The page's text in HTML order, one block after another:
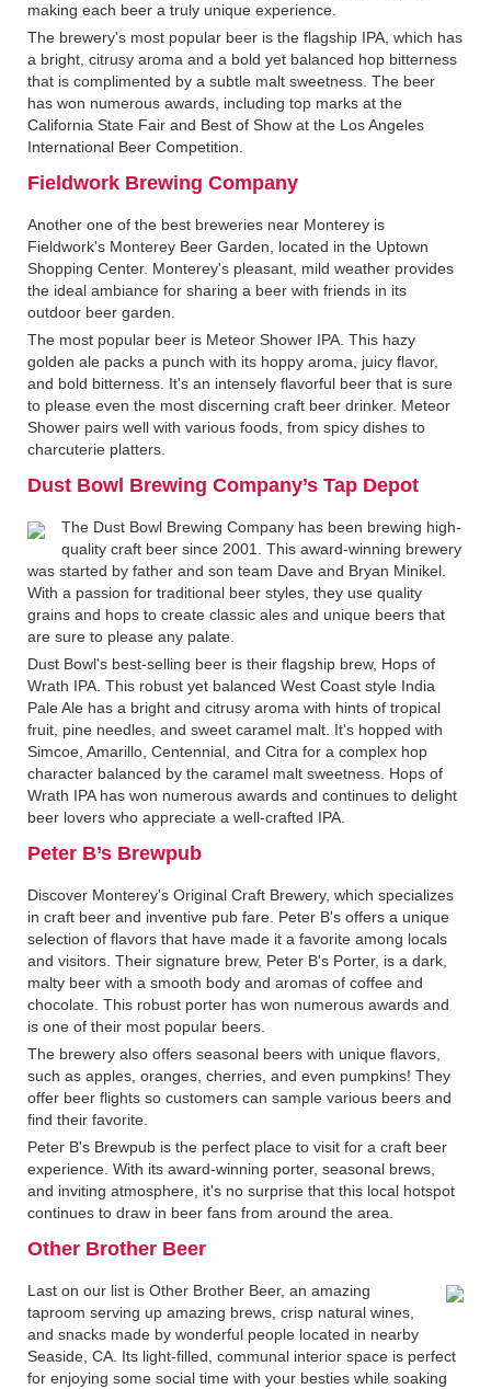
making each beer a truly unique experience.
The brewery's most popular beer is the flagship IPA, which has
a bright, citrusy aroma and a bold yet balanced hop bitterness
that is complimented by a subtle malt sweetness. The beer
has won numerous awards, including top marks at the
California State Fair and Best of Show at the Los Angeles
International Beer Competition.
Fieldwork Brewing Company
Another one of the best breweries near Monterey is
Fieldwork's Monterey Beer Garden, located in the Uptown
Shopping Center. Monterey's pleasant, mild weather provides
the ideal ambiance for sharing a beer with friends in its
outdoor beer garden.
The most popular beer is Meteor Shower IPA. This hazy
golden ale packs a punch with its hoppy aroma, juicy flavor,
and bold bitterness. It's an intensely flavorful beer that is sure
to please even the most discerning craft beer drinker. Meteor
Shower pairs well with various foods, from spicy dishes to
charcuterie platters.
Dust Bowl Brewing Company’s Tap Depot
The Dust Bowl Brewing Company has been brewing high-
quality craft beer since 2001. This award-winning brewery
was started by father and son team Dave and Bryan Minikel.
With a passion for traditional beer styles, they use quality
grains and hops to create classic ales and unique beers that
are sure to please any palate.
Dust Bowl's best-selling beer is their flagship brew, Hops of
Wrath IPA. This robust yet balanced West Coast style India
Pale Ale has a bright and citrusy aroma with hints of tropical
fruit, pine needles, and sweet caramel malt. It's hopped with
Simcoe, Amarillo, Centennial, and Citra for a complex hop
character balanced by the caramel malt sweetness. Hops of
Wrath IPA has won numerous awards and continues to delight
beer lovers who appreciate a well-crafted IPA.
Peter B’s Brewpub
Discover Monterey's Original Craft Brewery, which specializes
in craft beer and inventive pub fare. Peter B's offers a unique
selection of flavors that have made it a favorite among locals
and visitors. Their signature brew, Peter B's Porter, is a dark,
malty beer with a smooth body and aromas of coffee and
chocolate. This robust porter has won numerous awards and
is one of their most popular beers.
The brewery also offers seasonal beers with unique flavors,
such as apples, oranges, cherries, and even pumpkins! They
offer beer flights so customers can sample various beers and
find their favorite.
Peter B's Brewpub is the perfect place to visit for a craft beer
experience. With its award-winning porter, seasonal brews,
and inviting atmosphere, it's no surprise that this local hotspot
continues to draw in beer fans from around the area.
Other Brother Beer
Last on our list is Other Brother Beer, an amazing
taproom serving up amazing brews, crisp natural wines,
and snacks made by wonderful people located in nearby
Seaside, CA. Its light-filled, communal interior space is perfect
for enjoying some social time with your besties while soaking